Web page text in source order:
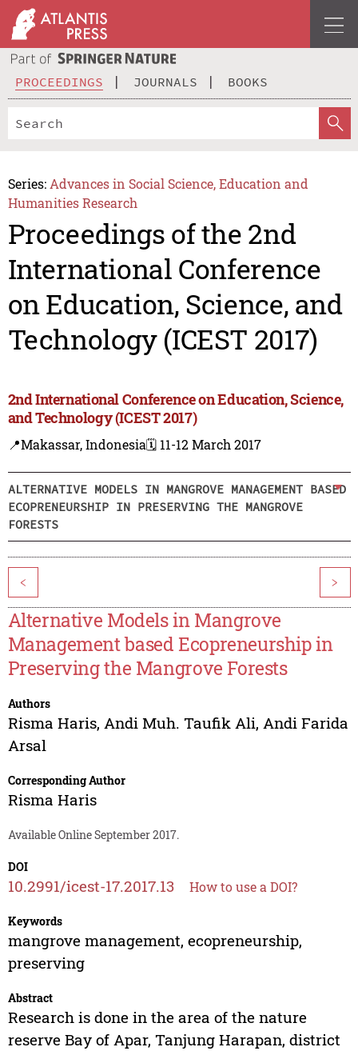
PROCEEDINGS JOURNALS BOOKS
Series: Advances in Social Science, Education and
Humanities Research
Proceedings of the 2nd
International Conference
on Education, Science, and
Technology (ICEST 2017)
2nd International Conference on Education, Science,
and Technology (ICEST 2017)
📍Makassar, Indonesia🗓️ 11-12 March 2017
ALTERNATIVE MODELS IN MANGROVE MANAGEMENT BASED
ECOPRENEURSHIP IN PRESERVING THE MANGROVE
FORESTS
< >
Alternative Models in Mangrove
Management based Ecopreneurship in
Preserving the Mangrove Forests
Authors
Risma Haris, Andi Muh. Taufik Ali, Andi Farida
Arsal
Corresponding Author
Risma Haris
Available Online September 2017.
DOI
10.2991/icest-17.2017.13 How to use a DOI?
Keywords
mangrove management, ecopreneurship,
preserving
Abstract
Research is done in the area of the nature
reserve Bay of Apar, Tanjung Harapan, district